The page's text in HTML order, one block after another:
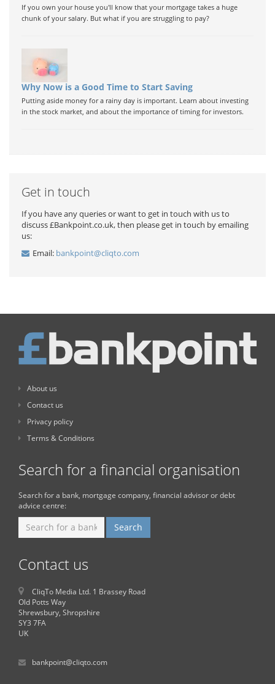
If you own your house you'll know that your mortgage takes a huge
chunk of your salary. But what if you are struggling to pay?
Why Now is a Good Time to Start Saving
Putting aside money for a rainy day is important. Learn about investing
in the stock market, and about the importance of timing for investors.
Get in touch
If you have any queries or want to get in touch with us to
discuss £Bankpoint.co.uk, then please get in touch by emailing
us:
Email: bankpoint@cliqto.com
About us
Contact us
Privacy policy
Terms & Conditions
Search for a financial organisation
Search for a bank, mortgage company, financial advisor or debt
advice centre:
Contact us
CliqTo Media Ltd. 1 Brassey Road
Old Potts Way
Shrewsbury, Shropshire
SY3 7FA
UK
bankpoint@cliqto.com